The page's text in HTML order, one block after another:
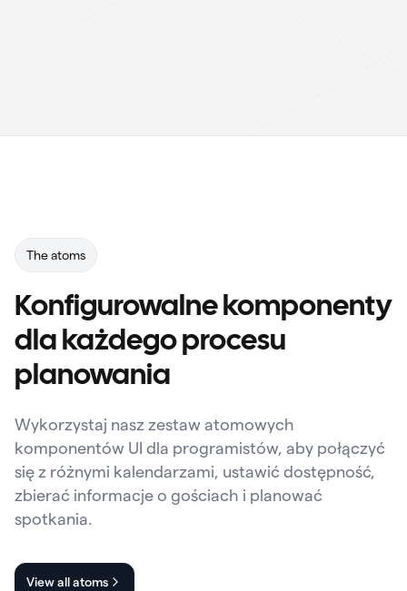
The atoms
Konfigurowalne komponenty
dla każdego procesu
planowania
Wykorzystaj nasz zestaw atomowych
komponentów UI dla programistów, aby połączyć
się z różnymi kalendarzami, ustawić dostępność,
zbierać informacje o gościach i planować
spotkania.
View all atoms